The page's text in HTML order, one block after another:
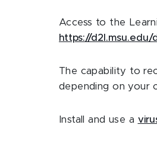
Access to the
https://
The capability to
depending on your
Install and use a